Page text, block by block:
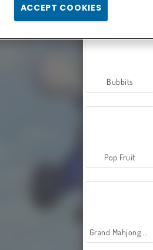
Farmerama
Bubbits
Pop Fruit
ACCEPT COOKIES